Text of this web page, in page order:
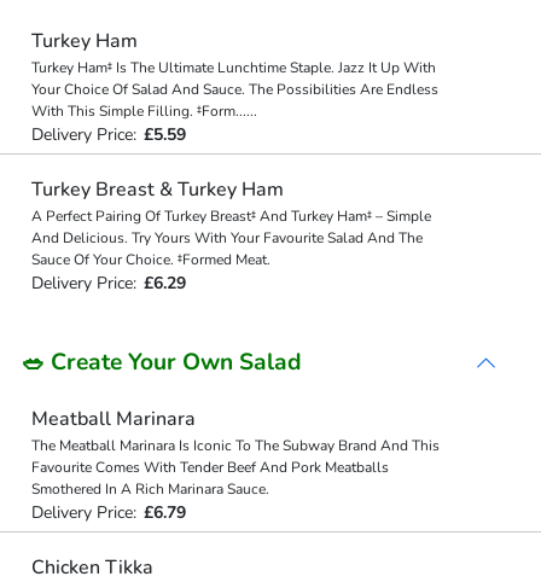
Turkey Ham
Turkey Ham‡ Is The Ultimate Lunchtime Staple. Jazz It Up With
Your Choice Of Salad And Sauce. The Possibilities Are Endless
With This Simple Filling. ‡Form......
Delivery Price: £5.59
Turkey Breast & Turkey Ham
A Perfect Pairing Of Turkey Breast‡ And Turkey Ham‡ – Simple
And Delicious. Try Yours With Your Favourite Salad And The
Sauce Of Your Choice. ‡Formed Meat.
Delivery Price: £6.29
🥗 Create Your Own Salad
Meatball Marinara
The Meatball Marinara Is Iconic To The Subway Brand And This
Favourite Comes With Tender Beef And Pork Meatballs
Smothered In A Rich Marinara Sauce.
Delivery Price: £6.79
Chicken Tikka